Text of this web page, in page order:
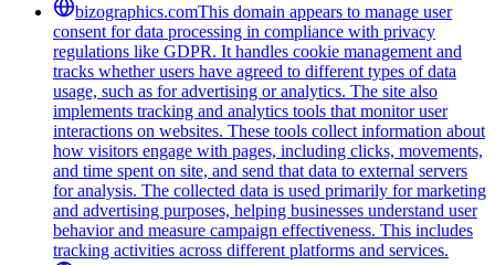
bizographics.comThis domain appears to manage user
consent for data processing in compliance with privacy
regulations like GDPR. It handles cookie management and
tracks whether users have agreed to different types of data
usage, such as for advertising or analytics. The site also
implements tracking and analytics tools that monitor user
interactions on websites. These tools collect information about
how visitors engage with pages, including clicks, movements,
and time spent on site, and send that data to external servers
for analysis. The collected data is used primarily for marketing
and advertising purposes, helping businesses understand user
behavior and measure campaign effectiveness. This includes
tracking activities across different platforms and services.